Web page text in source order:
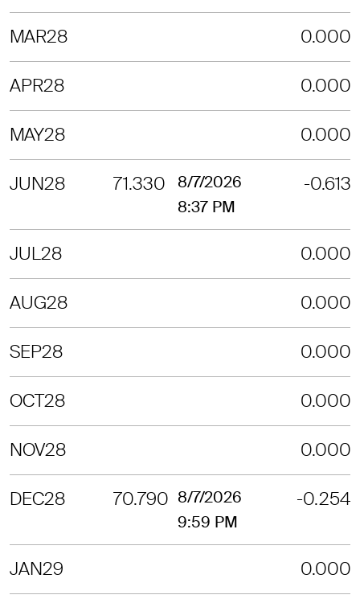
MAR28 0.000
APR28 0.000
MAY28 0.000
JUN28 71.330
8/7/2026
8:37 PM
-0.613
JUL28 0.000
AUG28 0.000
SEP28 0.000
OCT28 0.000
NOV28 0.000
DEC28 70.790 8/7/2026
9:59 PM
-0.254
JAN29 0.000